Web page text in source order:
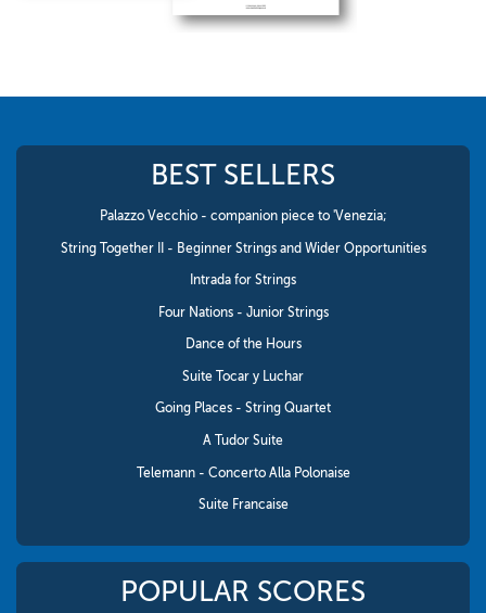
BEST SELLERS
Palazzo Vecchio - companion piece to 'Venezia;
String Together II - Beginner Strings and Wider Opportunities
Intrada for Strings
Four Nations - Junior Strings
Dance of the Hours
Suite Tocar y Luchar
Going Places - String Quartet
A Tudor Suite
Telemann - Concerto Alla Polonaise
Suite Francaise
POPULAR SCORES